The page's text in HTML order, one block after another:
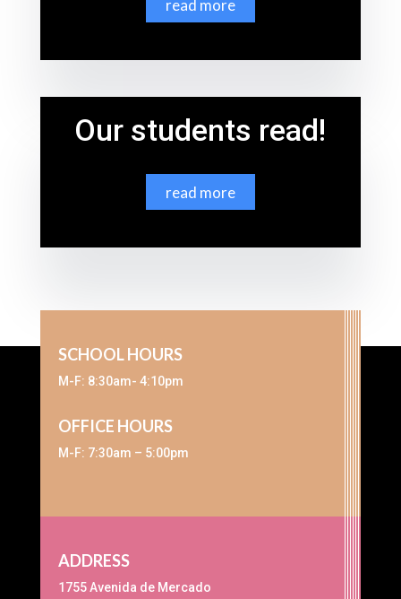
read more
Our students read!
read more
SCHOOL HOURS
M-F: 8:30am- 4:10pm
OFFICE HOURS
M-F: 7:30am – 5:00pm
ADDRESS
1755 Avenida de Mercado